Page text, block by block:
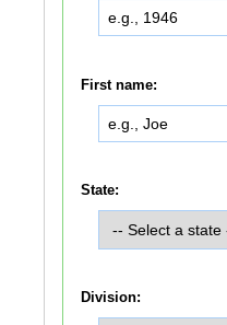
First name:
State:
Division: